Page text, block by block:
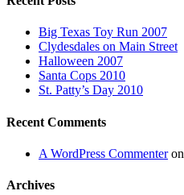
Big Texas Toy Run 2007
Clydesdales on Main Street
Halloween 2007
Santa Cops 2010
St. Patty’s Day 2010
Recent Comments
A WordPress Commenteron
Archives